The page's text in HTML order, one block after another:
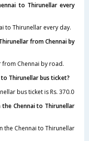
to Thirunellar every
to Thirunellar every day.
from Chennai by
from Chennai by road.
Thirunellar bus ticket?
bus ticket is Rs. 370.0
Chennai to Thirunellar
the Chennai to Thirunellar